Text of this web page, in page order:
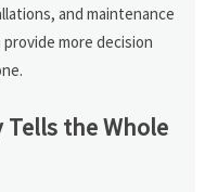
and maintenance
more decision
Tells the Whole